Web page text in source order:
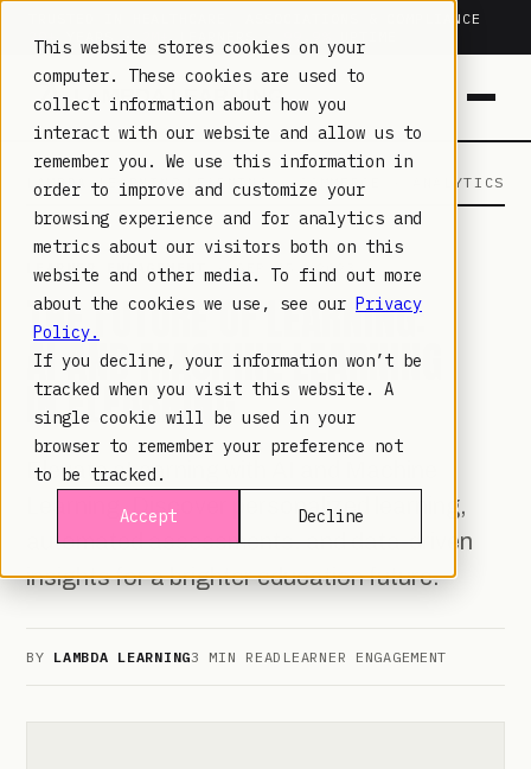
This website stores cookies on your
computer. These cookies are used to
collect information about how you
interact with our website and allow us to
remember you. We use this information in
order to improve and customize your
browsing experience and for analytics and
metrics about our visitors both on this
website and other media. To find out more
about the cookies we use, see our Privacy
Policy.
If you decline, your information won’t be
tracked when you visit this website. A
single cookie will be used in your
browser to remember your preference not
to be tracked.
Accept
Decline
TRUSTED IN HEALTHCARE, ASSOCIATIONS & COMPLIANCE
20+YEARS · 2M+LEARNERS ·
LAMBDA LEARNING LEARNING · COMMERCE · ANALYTICS
LEARNER ENGAGEMENT· SEP 15, 2023
THE FUTURE OF LEARNING:
AI AND MACHINE LEARNING
IN ELEARNING
Elevate eLearning with AI and Machine
Learning. Discover personalized learning,
automated assessments, and data-driven
insights for a brighter education future.
BY LAMBDA LEARNING3 MIN READ LEARNER ENGAGEMENT